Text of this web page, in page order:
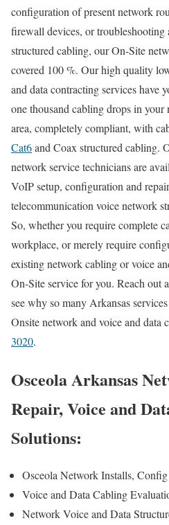
configuration of present network
firewall devices, or troubleshooting
structured cabling, our On-Site
covered 100 %. Our high quality
and data contracting services have
one thousand cabling drops in
area, completely compliant, with
Cat6and Coax structured cabling.
network service technicians are
VoIP setup, configuration and
telecommunication voice network
So, whether you require complete
workplace, or merely require
existing network cabling or voice
On-Site service for you. Reach out
see why so many Arkansas
Onsite network and voice and data
3020.
Osceola Arkansas
Repair, Voice and
Solutions:
Osceola Network Installs,
Voice and Data Cabling
Network Voice and Data